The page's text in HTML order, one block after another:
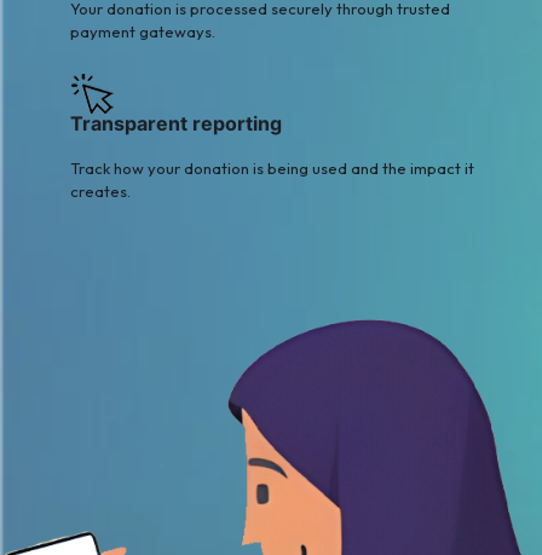
Your donation is processed securely through trusted
payment gateways.
Transparent reporting
Track how your donation is being used and the impact it
creates.